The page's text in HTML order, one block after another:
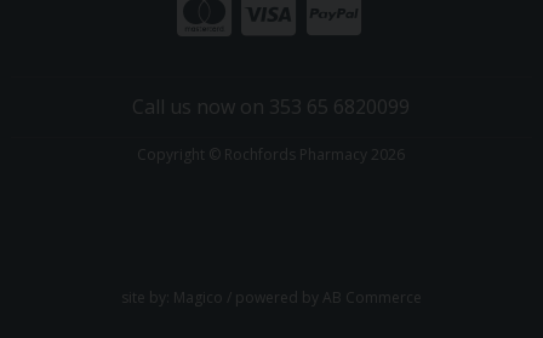
Call us now on 353 65 6820099
Copyright © Rochfords Pharmacy 2026
site by: Magico / powered by AB Commerce